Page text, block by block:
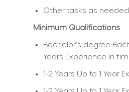
Other tasks as needed.
Minimum Qualifications
Bachelor's degree
Years Experience in
1-2 Years Up to 1